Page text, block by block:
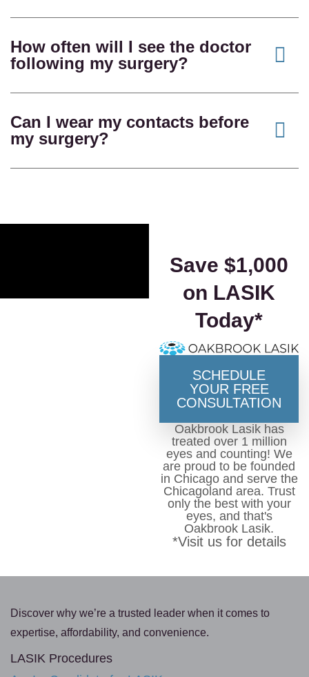
How often will I see the doctor
following my surgery?
Can I wear my contacts before
my surgery?
Save $1,000
on LASIK
Today*
SCHEDULE
YOUR FREE
CONSULTATION
Oakbrook Lasik has
treated over 1 million
eyes and counting! We
are proud to be founded
in Chicago and serve the
Chicagoland area. Trust
only the best with your
eyes, and that's
Oakbrook Lasik.
*Visit us for details
Discover why we’re a trusted leader when it comes to
expertise, affordability, and convenience.
LASIK Procedures